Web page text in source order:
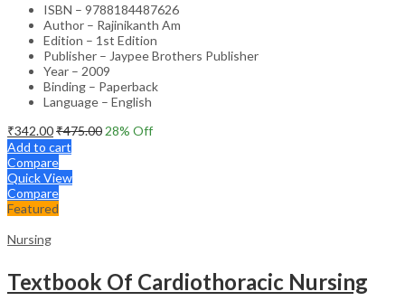
ISBN – 9788184487626
Author – Rajinikanth Am
Edition – 1st Edition
Publisher – Jaypee Brothers Publisher
Year – 2009
Binding – Paperback
Language – English
₹342.00₹475.00 28% Off
Add to cart
Compare
Quick View
Compare
Featured
Nursing
Textbook Of Cardiothoracic Nursing